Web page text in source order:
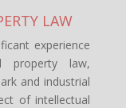
LAW
experience
property law,
and industrial
of intellectual